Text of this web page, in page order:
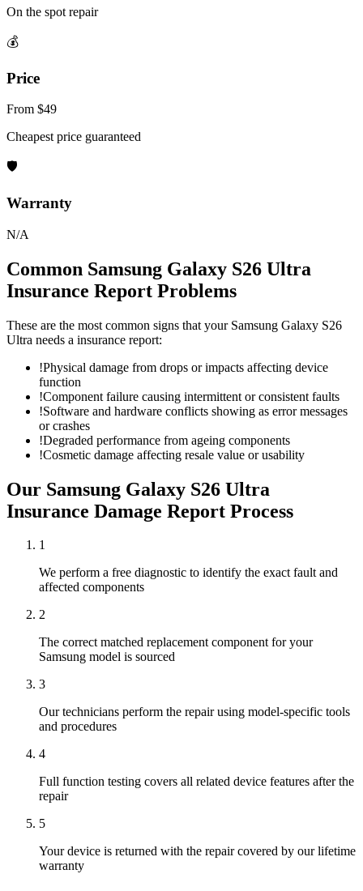
On the spot repair
💰
Price
From $49
Cheapest price guaranteed
🛡
Warranty
N/A
Common Samsung Galaxy S26 Ultra
Insurance Report Problems
These are the most common signs that your Samsung Galaxy S26
Ultra needs a insurance report:
!Physical damage from drops or impacts affecting device
function
!Component failure causing intermittent or consistent faults
!Software and hardware conflicts showing as error messages
or crashes
!Degraded performance from ageing components
!Cosmetic damage affecting resale value or usability
Our Samsung Galaxy S26 Ultra
Insurance Damage Report Process
1
We perform a free diagnostic to identify the exact fault and
affected components
2
The correct matched replacement component for your
Samsung model is sourced
3
Our technicians perform the repair using model-specific tools
and procedures
4
Full function testing covers all related device features after the
repair
5
Your device is returned with the repair covered by our lifetime
warranty